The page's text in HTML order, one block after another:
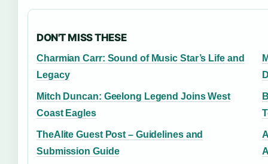
DON'T MISS THESE
Charmian Carr: Sound of Music Star’s Life and
Legacy
Mitch Duncan: Geelong Legend Joins West
Coast Eagles
TheAlite Guest Post – Guidelines and
Submission Guide